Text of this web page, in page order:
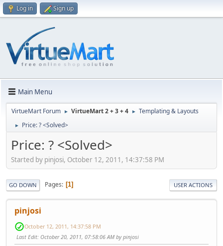
Log in Sign up
Main Menu
VirtueMart Forum ► VirtueMart 2 + 3 + 4 ► Templating & Layouts
► Price: ? <Solved>
Price: ? <Solved>
Started by pinjosi, October 12, 2011, 14:37:58 PM
GO DOWN Pages 1 USER ACTIONS
pinjosi
October 12, 2011, 14:37:58 PM
Last Edit: October 20, 2011, 07:58:06 AM by pinjosi